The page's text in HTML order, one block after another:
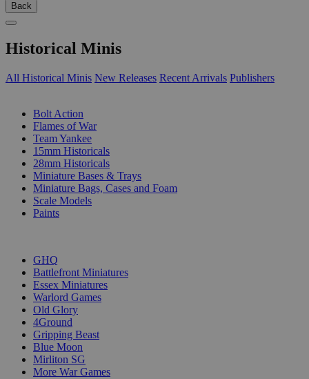
Back
Historical Minis
All Historical Minis New Releases Recent Arrivals Publishers
Bolt Action
Flames of War
Team Yankee
15mm Historicals
28mm Historicals
Miniature Bases & Trays
Miniature Bags, Cases and Foam
Scale Models
Paints
GHQ
Battlefront Miniatures
Essex Miniatures
Warlord Games
Old Glory
4Ground
Gripping Beast
Blue Moon
Mirliton SG
More War Games